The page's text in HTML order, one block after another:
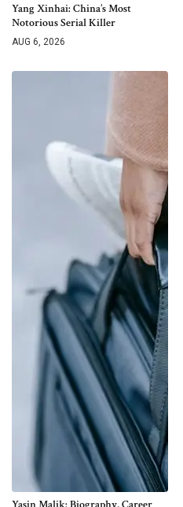
Yang Xinhai: China’s Most
Notorious Serial Killer
AUG 6, 2026